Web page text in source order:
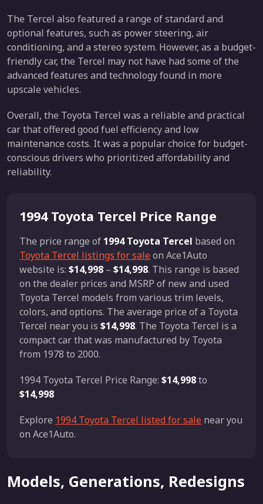
The Tercel also featured a range of standard and
optional features, such as power steering, air
conditioning, and a stereo system. However, as a budget-
friendly car, the Tercel may not have had some of the
advanced features and technology found in more
upscale vehicles.
Overall, the Toyota Tercel was a reliable and practical
car that offered good fuel efficiency and low
maintenance costs. It was a popular choice for budget-
conscious drivers who prioritized affordability and
reliability.
1994 Toyota Tercel Price Range
The price range of 1994 Toyota Tercel based on
Toyota Tercel listings for saleon Ace1Auto
website is: $14,998 – $14,998. This range is based
on the dealer prices and MSRP of new and used
Toyota Tercel models from various trim levels,
colors, and options. The average price of a Toyota
Tercel near you is $14,998. The Toyota Tercel is a
compact car that was manufactured by Toyota
from 1978 to 2000.
1994 Toyota Tercel Price Range: $14,998to
$14,998
Explore 1994 Toyota Tercel listed for sale near you
on Ace1Auto.
Models, Generations, Redesigns